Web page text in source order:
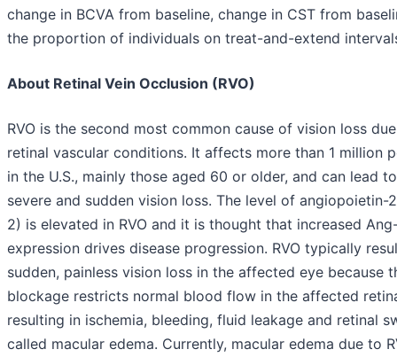
change in BCVA from baseline, change in CST from
the proportion of individuals on treat-and-extend
About Retinal Vein Occlusion (RVO)
RVO is the second most common cause of vision loss
retinal vascular conditions. It affects more than 1 million
in the U.S., mainly those aged 60 or older, and can lead to
severe and sudden vision loss. The level of angiopoietin-
2) is elevated in RVO and it is thought that increased
expression drives disease progression. RVO typically
sudden, painless vision loss in the affected eye because
blockage restricts normal blood flow in the affected
resulting in ischemia, bleeding, fluid leakage and retinal
called macular edema. Currently, macular edema due to